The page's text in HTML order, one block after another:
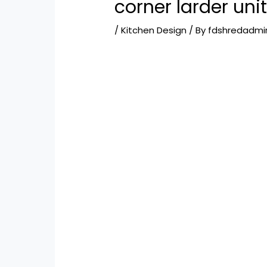
corner larder
/Kitchen Design / By